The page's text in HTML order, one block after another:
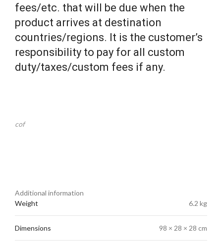
fees/etc. that will be due when the
product arrives at destination
countries/regions. It is the customer’s
responsibility to pay for all custom
duty/taxes/custom fees if any.
cof
Additional information
Weight
6.2 kg
Dimensions 98 × 28 × 28 cm